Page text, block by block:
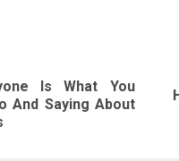
Is What You
And Saying AboutNext